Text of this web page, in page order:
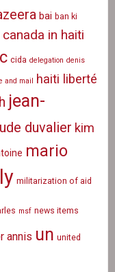
bai ban ki
canada in haiti
cida delegation denis
and mail haiti liberté
jean-
duvalier kim
mario
militarization of aid
msf news items
annis un united